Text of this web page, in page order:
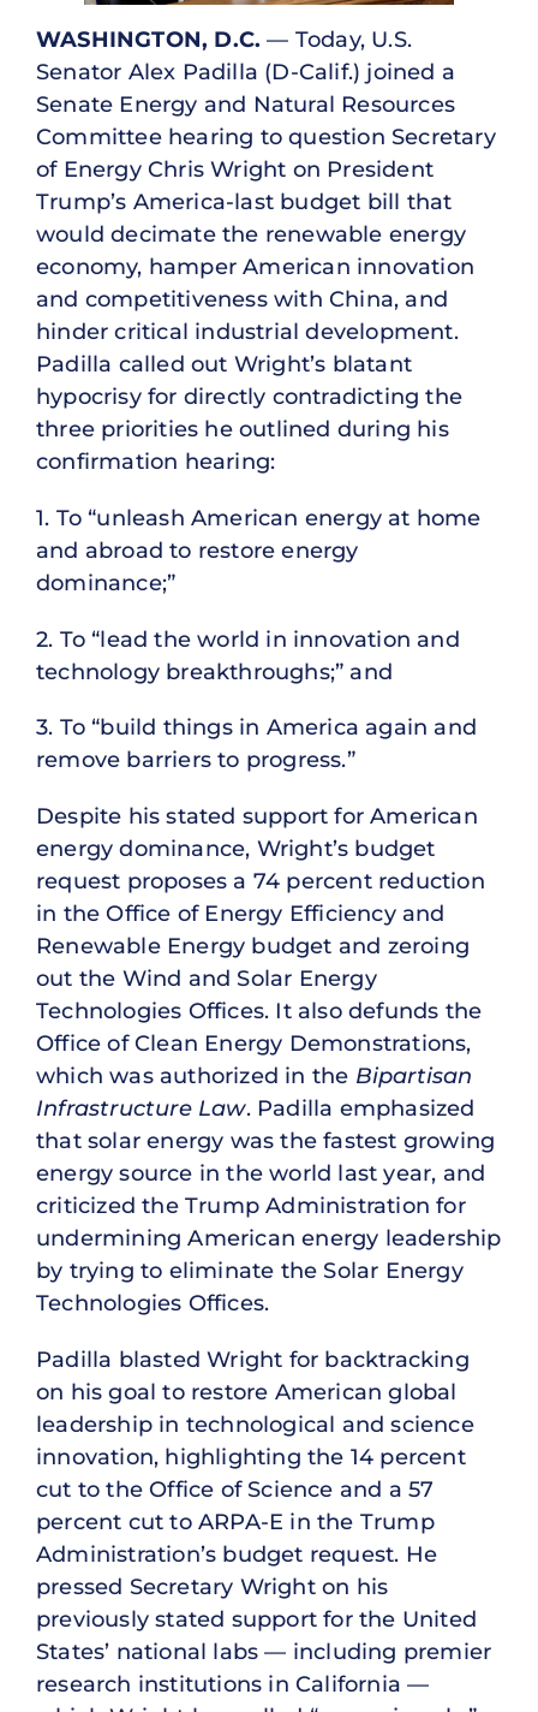
WASHINGTON, D.C. — Today, U.S.
Senator Alex Padilla (D-Calif.) joined a
Senate Energy and Natural Resources
Committee hearing to question Secretary
of Energy Chris Wright on President
Trump’s America-last budget bill that
would decimate the renewable energy
economy, hamper American innovation
and competitiveness with China, and
hinder critical industrial development.
Padilla called out Wright’s blatant
hypocrisy for directly contradicting the
three priorities he outlined during his
confirmation hearing:
1. To “unleash American energy at home
and abroad to restore energy
dominance;”
2. To “lead the world in innovation and
technology breakthroughs;” and
3. To “build things in America again and
remove barriers to progress.”
Despite his stated support for American
energy dominance, Wright’s budget
request proposes a 74 percent reduction
in the Office of Energy Efficiency and
Renewable Energy budget and zeroing
out the Wind and Solar Energy
Technologies Offices. It also defunds the
Office of Clean Energy Demonstrations,
which was authorized in the Bipartisan
Infrastructure Law. Padilla emphasized
that solar energy was the fastest growing
energy source in the world last year, and
criticized the Trump Administration for
undermining American energy leadership
by trying to eliminate the Solar Energy
Technologies Offices.
Padilla blasted Wright for backtracking
on his goal to restore American global
leadership in technological and science
innovation, highlighting the 14 percent
cut to the Office of Science and a 57
percent cut to ARPA-E in the Trump
Administration’s budget request. He
pressed Secretary Wright on his
previously stated support for the United
States’ national labs — including premier
research institutions in California —